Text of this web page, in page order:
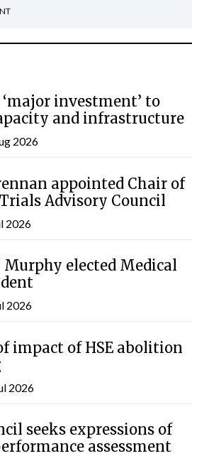
investment’ to
and infrastructure
2026
appointed Chair of
Advisory Council
2026
Murphy elected Medical
2026
impact of HSE abolition
2026
seeks expressions of
assessment